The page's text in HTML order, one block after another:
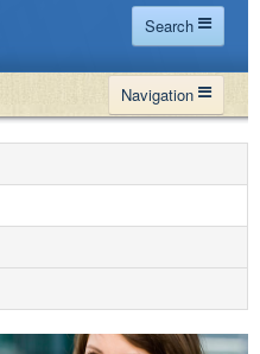
Search
Map
Navigation
NBC
AID
NBC